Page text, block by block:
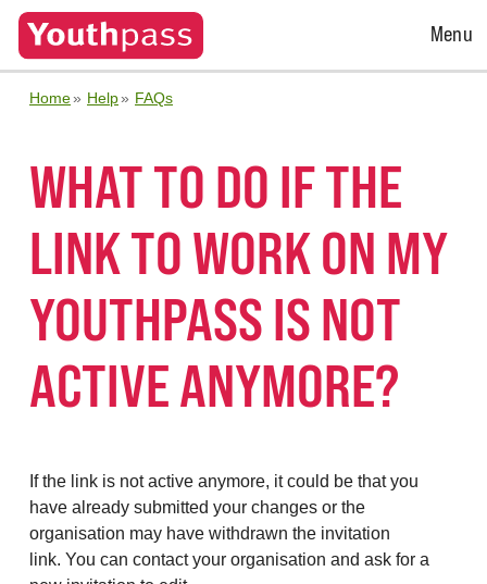
Open
Menu
Home Help FAQs
WHAT TO DO IF THE
LINK TO WORK ON MY
YOUTHPASS IS NOT
ACTIVE ANYMORE?
If the link is not active anymore, it could be that you
have already submitted your changes or the
organisation may have withdrawn the invitation
link. You can contact your organisation and ask for a